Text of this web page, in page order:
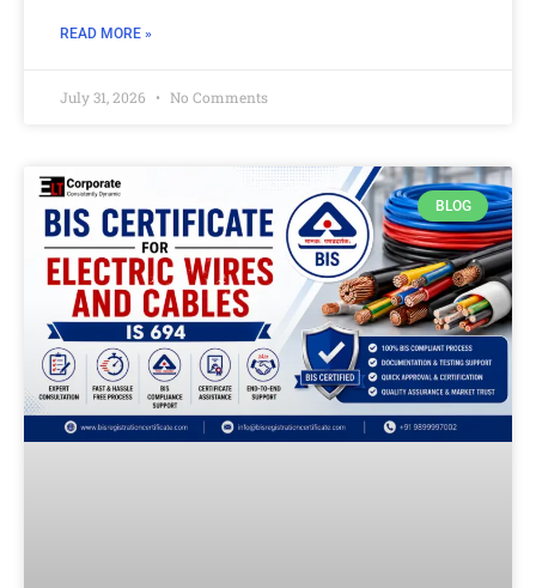
READ MORE »
July 31, 2026 No Comments
BLOG